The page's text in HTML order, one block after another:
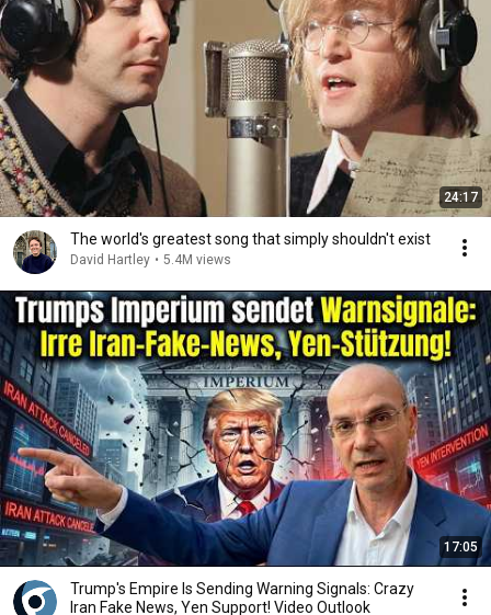
24:17
The world's greatest song that simply shouldn't exist
David Hartley • 5.4M views
17:05
Trump's Empire Is Sending Warning Signals: Crazy
Iran Fake News, Yen Support! Video Outlook